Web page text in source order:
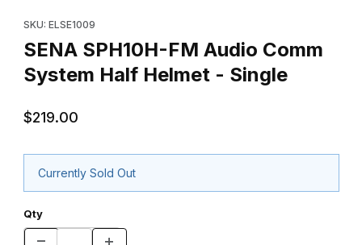
SKU: ELSE1009
SENA SPH10H-FM Audio Comm
System Half Helmet - Single
$219.00
Currently Sold Out
Qty